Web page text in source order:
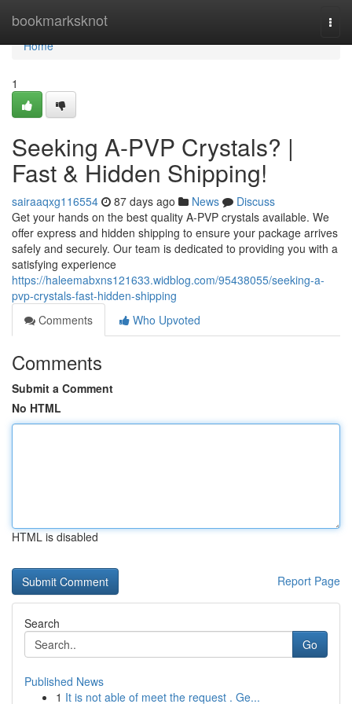
bookmarksknot
Home
Home
1
Seeking A-PVP Crystals? |
Fast & Hidden Shipping!
sairaaqxg116554 87 days ago News
Discuss
Get your hands on the best quality A-PVP crystals available. We
offer express and hidden shipping to ensure your package arrives
safely and securely. Our team is dedicated to providing you with a
satisfying experience
https://haleemabxns121633.widblog.com/95438055/seeking-a-
pvp-crystals-fast-hidden-shipping
Comments
Who Upvoted
Comments
Submit a Comment
No HTML
HTML is disabled
Report Page
Search
Go
Published News
1 It is not able of meet the request . Ge...